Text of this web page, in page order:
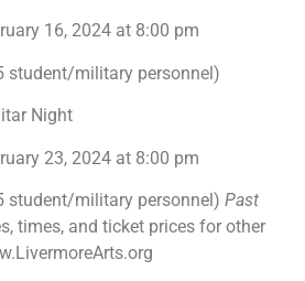
16, 2024 at 8:00 pm
student/military personnel)
Night
23, 2024 at 8:00 pm
student/military personnel) Past
times, and ticket prices for other